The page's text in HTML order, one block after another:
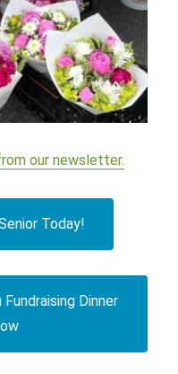
our newsletter.
Today!
Dinner